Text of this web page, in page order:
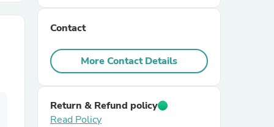
Contact
More Contact Details
Return & Refund policy
Read Policy